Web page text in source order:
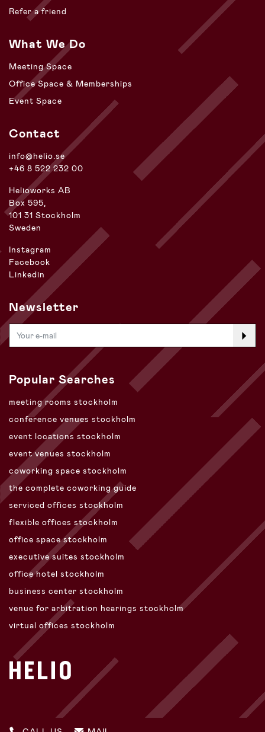
Refer a friend
What We Do
Meeting Space
Office Space & Memberships
Event Space
Contact
info@helio.se
+46 8 522 232 00
Helioworks AB
Box 595,
101 31 Stockholm
Sweden
Instagram
Facebook
Linkedin
Newsletter
Popular Searches
meeting rooms stockholm
conference venues stockholm
event locations stockholm
event venues stockholm
coworking space stockholm
the complete coworking guide
serviced offices stockholm
flexible offices stockholm
office space stockholm
executive suites stockholm
office hotel stockholm
business center stockholm
venue for arbitration hearings stockholm
virtual offices stockholm